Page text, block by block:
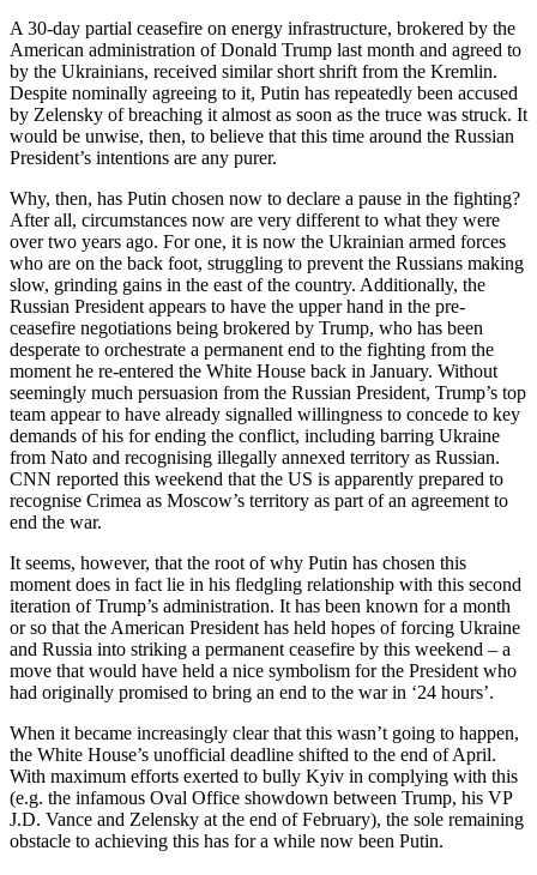
A 30-day partial ceasefire on energy infrastructure, brokered by the
American administration of Donald Trump last month and agreed to
by the Ukrainians, received similar short shrift from the Kremlin.
Despite nominally agreeing to it, Putin has repeatedly been accused
by Zelensky of breaching it almost as soon as the truce was struck. It
would be unwise, then, to believe that this time around the Russian
President’s intentions are any purer.
Why, then, has Putin chosen now to declare a pause in the fighting?
After all, circumstances now are very different to what they were
over two years ago. For one, it is now the Ukrainian armed forces
who are on the back foot, struggling to prevent the Russians making
slow, grinding gains in the east of the country. Additionally, the
Russian President appears to have the upper hand in the pre-
ceasefire negotiations being brokered by Trump, who has been
desperate to orchestrate a permanent end to the fighting from the
moment he re-entered the White House back in January. Without
seemingly much persuasion from the Russian President, Trump’s top
team appear to have already signalled willingness to concede to key
demands of his for ending the conflict, including barring Ukraine
from Nato and recognising illegally annexed territory as Russian.
CNN reported this weekend that the US is apparently prepared to
recognise Crimea as Moscow’s territory as part of an agreement to
end the war.
It seems, however, that the root of why Putin has chosen this
moment does in fact lie in his fledgling relationship with this second
iteration of Trump’s administration. It has been known for a month
or so that the American President has held hopes of forcing Ukraine
and Russia into striking a permanent ceasefire by this weekend – a
move that would have held a nice symbolism for the President who
had originally promised to bring an end to the war in ‘24 hours’.
When it became increasingly clear that this wasn’t going to happen,
the White House’s unofficial deadline shifted to the end of April.
With maximum efforts exerted to bully Kyiv in complying with this
(e.g. the infamous Oval Office showdown between Trump, his VP
J.D. Vance and Zelensky at the end of February), the sole remaining
obstacle to achieving this has for a while now been Putin.